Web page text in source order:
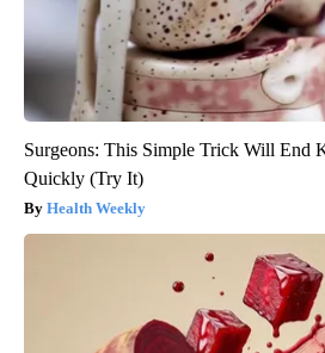
Surgeons: This Simple Trick Will End
Quickly (Try It)
Health Weekly